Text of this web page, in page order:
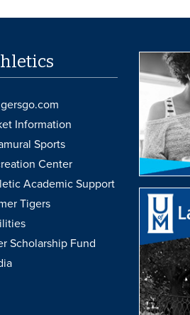
Information
Sports
Center
Academic Support
Tigers
Scholarship Fund